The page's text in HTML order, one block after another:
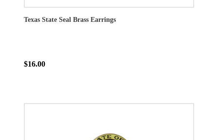
Texas State Seal Brass Earrings
$16.00